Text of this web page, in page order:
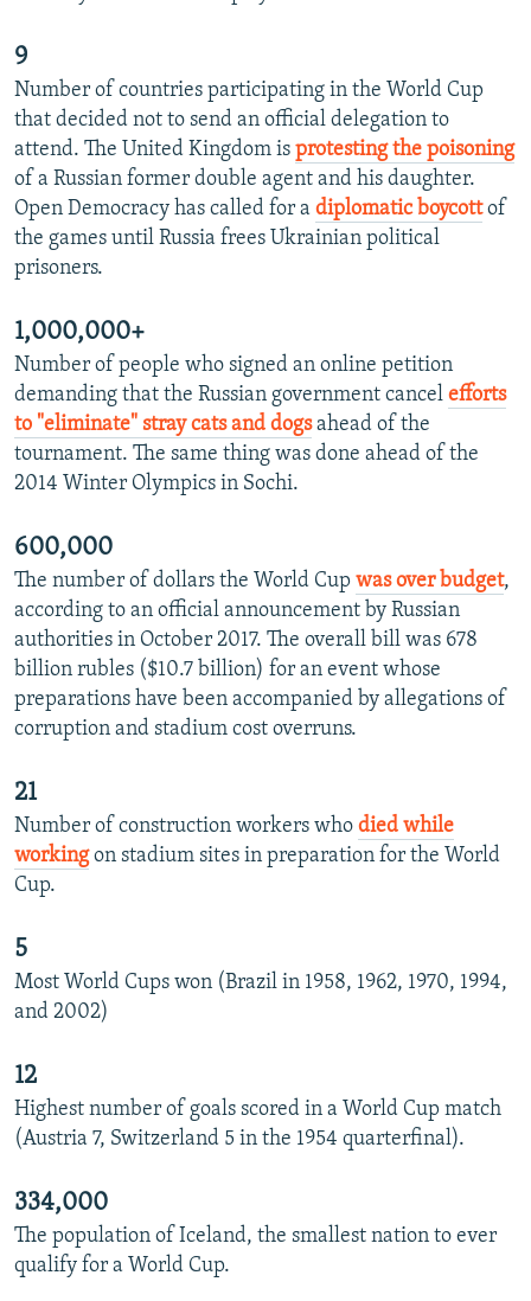
9
Number of countries participating in the World Cup
that decided not to send an official delegation to
attend. The United Kingdom is protesting the poisoning
of a Russian former double agent and his daughter.
Open Democracy has called for a diplomatic boycottof
the games until Russia frees Ukrainian political
prisoners.
1,000,000+
Number of people who signed an online petition
demanding that the Russian government cancel efforts
to "eliminate" stray cats and dogsahead of the
tournament. The same thing was done ahead of the
2014 Winter Olympics in Sochi.
600,000
The number of dollars the World Cup was over budget,
according to an official announcement by Russian
authorities in October 2017. The overall bill was 678
billion rubles ($10.7 billion) for an event whose
preparations have been accompanied by allegations of
corruption and stadium cost overruns.
21
Number of construction workers who died while
workingon stadium sites in preparation for the World
Cup.
5
Most World Cups won (Brazil in 1958, 1962, 1970, 1994,
and 2002)
12
Highest number of goals scored in a World Cup match
(Austria 7, Switzerland 5 in the 1954 quarterfinal).
334,000
The population of Iceland, the smallest nation to ever
qualify for a World Cup.